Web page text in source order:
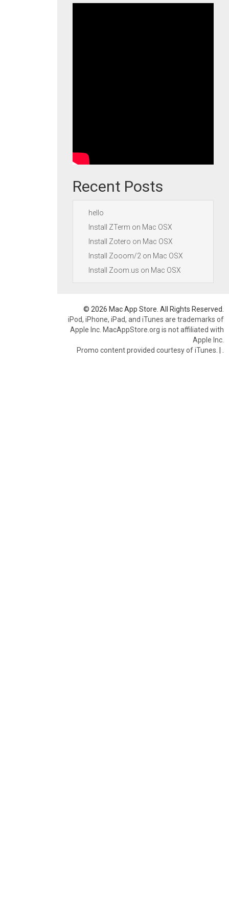
Recent Posts
hello
Install ZTerm on Mac OSX
Install Zotero on Mac OSX
Install Zooom/2 on Mac OSX
Install Zoom.us on Mac OSX
© 2026 Mac App Store. All Rights Reserved.
iPod, iPhone, iPad, and iTunes are trademarks of
Apple Inc. MacAppStore.org is not affiliated with
Apple Inc.
Promo content provided courtesy of iTunes. |